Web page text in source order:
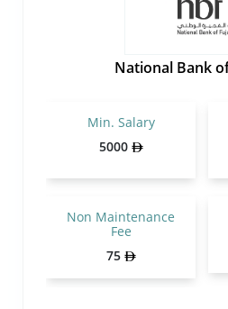
National Bank
Min. Salary
5000
Non Maintenance
Fee
75